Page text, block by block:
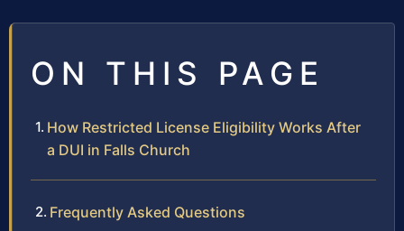
ON THIS PAGE
How Restricted License Eligibility Works After
a DUI in Falls Church
Frequently Asked Questions